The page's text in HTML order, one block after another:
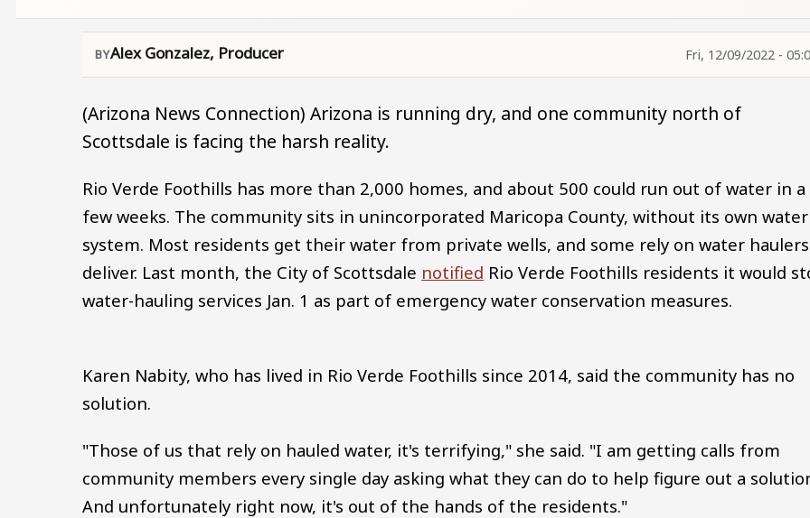
Alex Gonzalez, Producer Fri, 12/09/2022 -
(Arizona News Connection) Arizona is running dry, and one community north of
Scottsdale is facing the harsh reality.
Rio Verde Foothills has more than 2,000 homes, and about 500 could run out of water in a
few weeks. The community sits in unincorporated Maricopa County, without its own water
system. Most residents get their water from private wells, and some rely on water
deliver. Last month, the City of Scottsdale notified Rio Verde Foothills residents it would
water-hauling services Jan. 1 as part of emergency water conservation measures.
Karen Nabity, who has lived in Rio Verde Foothills since 2014, said the community has no
solution.
"Those of us that rely on hauled water, it's terrifying," she said. "I am getting calls from
community members every single day asking what they can do to help figure out a
And unfortunately right now, it's out of the hands of the residents."